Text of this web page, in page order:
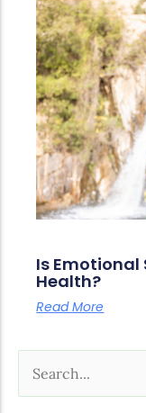
Is Emotional
Health?
Read More